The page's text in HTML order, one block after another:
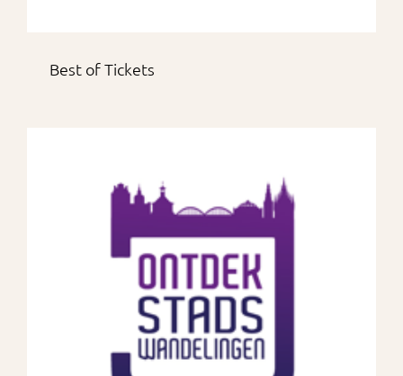
Best of Tickets